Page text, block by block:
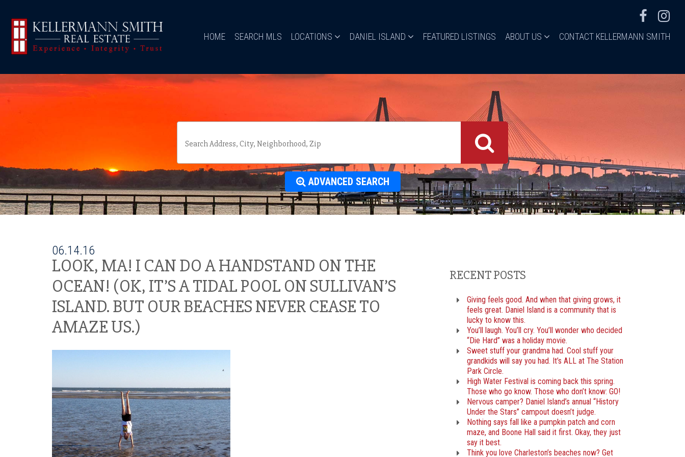
HOME SEARCH MLS LOCATIONS DANIEL ISLAND FEATURED LISTINGS ABOUT US CONTACT KELLERMANN SMITH
ADVANCED SEARCH
06.14.16
LOOK, MA! I CAN DO A HANDSTAND ON THE
OCEAN! (OK, IT’S A TIDAL POOL ON SULLIVAN’S
ISLAND. BUT OUR BEACHES NEVER CEASE TO
AMAZE US.)
RECENT POSTS
Giving feels good. And when that giving grows, it
feels great. Daniel Island is a community that is
lucky to know this.
You’ll laugh. You’ll cry. You’ll wonder who decided
“Die Hard” was a holiday movie.
Sweet stuff your grandma had. Cool stuff your
grandkids will say you had. It’s ALL at The Station
Park Circle.
High Water Festival is coming back this spring.
Those who go know. Those who don’t know: GO!
Nervous camper? Daniel Island’s annual “History
Under the Stars” campout doesn’t judge.
Nothing says fall like a pumpkin patch and corn
maze, and Boone Hall said it first. Okay, they just
say it best.
Think you love Charleston’s beaches now? Get